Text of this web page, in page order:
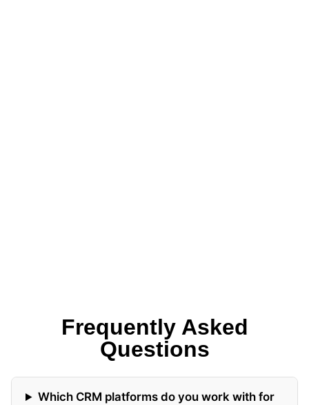
Frequently Asked
Questions
Which CRM platforms do you work with for